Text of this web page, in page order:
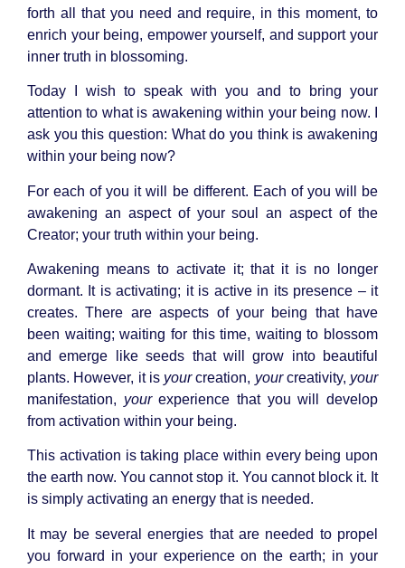
forth all that you need and require, in this moment, to
enrich your being, empower yourself, and support your
inner truth in blossoming.
Today I wish to speak with you and to bring your
attention to what is awakening within your being now. I
ask you this question: What do you think is awakening
within your being now?
For each of you it will be different. Each of you will be
awakening an aspect of your soul an aspect of the
Creator; your truth within your being.
Awakening means to activate it; that it is no longer
dormant. It is activating; it is active in its presence – it
creates. There are aspects of your being that have
been waiting; waiting for this time, waiting to blossom
and emerge like seeds that will grow into beautiful
plants. However, it is yourcreation, yourcreativity, your
manifestation, yourexperience that you will develop
from activation within your being.
This activation is taking place within every being upon
the earth now. You cannot stop it. You cannot block it. It
is simply activating an energy that is needed.
It may be several energies that are needed to propel
you forward in your experience on the earth; in your